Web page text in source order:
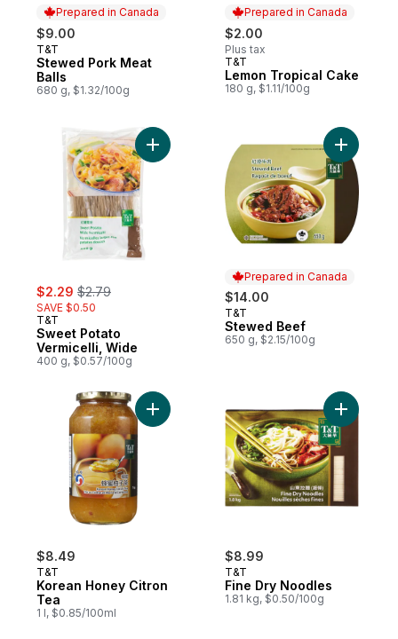
Prepared in Canada
$9.00
Prepared in Canada
T&T
Stewed Pork Meat
Balls
680 g, $1.32/100g
Prepared in Canada
$2.00
Plus tax
Prepared in Canada
T&T
Lemon Tropical Cake
180 g, $1.11/100g
sale:
$2.29 , formerly:
$2.79
SAVE $0.50
T&T
Sweet Potato
Vermicelli, Wide
400 g, $0.57/100g
Add Sweet Potato Vermicelli, Wide to cart
Prepared in Canada
$14.00
Prepared in Canada
T&T
Stewed Beef
650 g, $2.15/100g
Add
$8.49
T&T
Korean Honey Citron
Tea
1 l, $0.85/100ml
Add Korean Honey Citron Tea to cart
$8.99
T&T
Fine Dry Noodles
1.81 kg, $0.50/100g
Add Fine